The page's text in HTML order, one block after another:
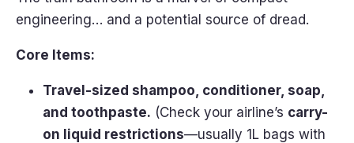
engineering… and a potential source of dread.
Core Items:
Travel-sized shampoo, conditioner, soap,
and toothpaste. (Check your airline’s carry-
on liquid restrictions—usually 1L bags with